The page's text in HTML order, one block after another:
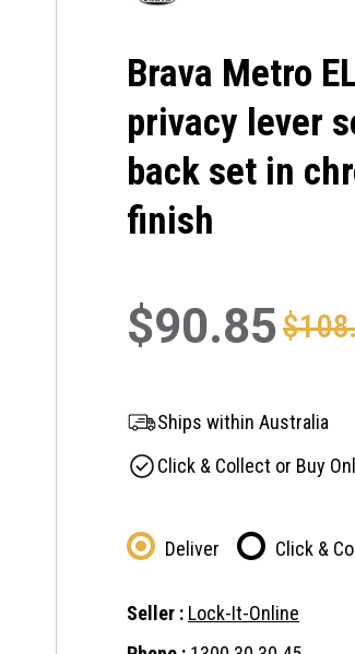
Brava Metro
privacy lever
back set in
finish
$90.85
Ships within Australia
Click & Collect or Buy
Deliver Click &
Seller : Lock-It-Online